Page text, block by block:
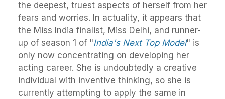
the deepest, truest aspects of herself from her
fears and worries. In actuality, it appears that
the Miss India finalist, Miss Delhi, and runner-
up of season 1 of "India's Next Top Model" is
only now concentrating on developing her
acting career. She is undoubtedly a creative
individual with inventive thinking, so she is
currently attempting to apply the same in